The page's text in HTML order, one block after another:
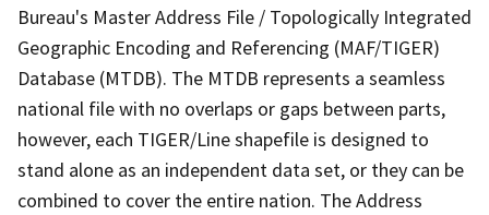
Bureau's Master Address File / Topologically Integrated
Geographic Encoding and Referencing (MAF/TIGER)
Database (MTDB). The MTDB represents a seamless
national file with no overlaps or gaps between parts,
however, each TIGER/Line shapefile is designed to
stand alone as an independent data set, or they can be
combined to cover the entire nation. The Address